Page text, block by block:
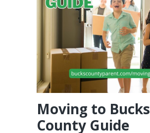
Moving to Bucks
County Guide